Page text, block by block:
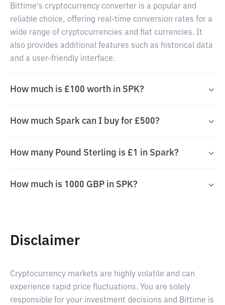
Bittime's cryptocurrency converter is a popular and
reliable choice, offering real-time conversion rates for a
wide range of cryptocurrencies and fiat currencies. It
also provides additional features such as historical data
and a user-friendly interface.
How much is £100 worth in SPK?
How much Spark can I buy for £500?
How many Pound Sterling is £1 in Spark?
How much is 1000 GBP in SPK?
Disclaimer
Cryptocurrency markets are highly volatile and can
experience rapid price fluctuations. You are solely
responsible for your investment decisions and Bittime is